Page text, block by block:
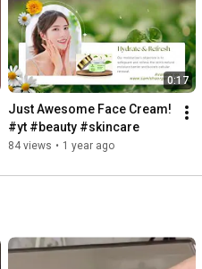
0:17
Just Awesome Face Cream!
#yt #beauty #skincare
84 views • 1 year ago